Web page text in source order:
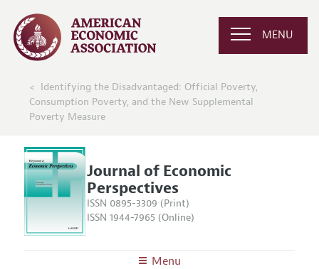
MENU
Identifying the Disadvantaged: Official Poverty,
Consumption Poverty, and the New Supplemental
Poverty Measure
Journal of Economic
Perspectives
ISSN 0895-3309 (Print)
ISSN 1944-7965 (Online)
Menu